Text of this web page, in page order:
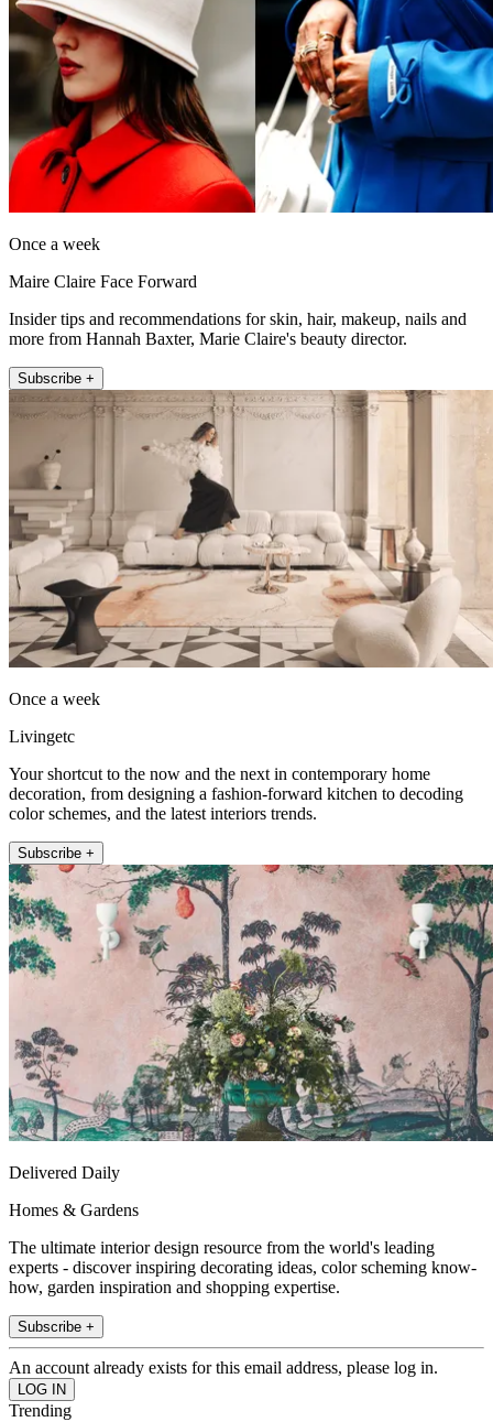
Once a week
Maire Claire Face Forward
Insider tips and recommendations for skin, hair, makeup, nails and
more from Hannah Baxter, Marie Claire's beauty director.
Subscribe +
Once a week
Livingetc
Your shortcut to the now and the next in contemporary home
decoration, from designing a fashion-forward kitchen to decoding
color schemes, and the latest interiors trends.
Subscribe +
Delivered Daily
Homes & Gardens
The ultimate interior design resource from the world's leading
experts - discover inspiring decorating ideas, color scheming know-
how, garden inspiration and shopping expertise.
Subscribe +
An account already exists for this email address, please log in.
Trending